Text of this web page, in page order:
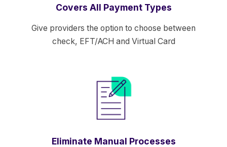
Covers All Payment Types
Give providers the option to choose between
check, EFT/ACH and Virtual Card
Eliminate Manual Processes